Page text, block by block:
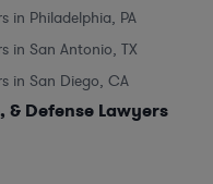
in Philadelphia, PA
in San Antonio, TX
in San Diego, CA
Defense Lawyers